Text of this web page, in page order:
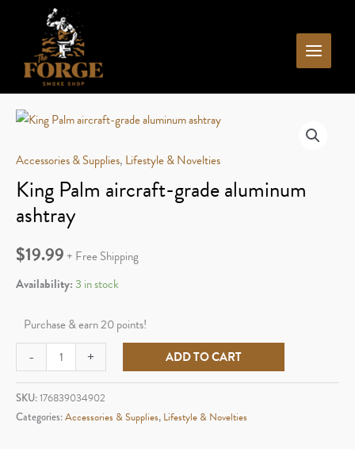
content
Accessories & Supplies, Lifestyle & Novelties
King Palm aircraft-grade aluminum
ashtray
$19.99+ Free Shipping
Availability:3 in stock
Purchase & earn 20 points!
-
Palm
aircraft-
grade
+ ADD TO CART
SKU:176839034902
Categories:Accessories & Supplies, Lifestyle & Novelties